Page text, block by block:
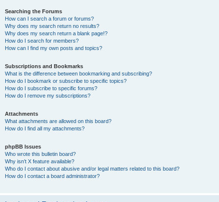
Searching the Forums
How can I search a forum or forums?
Why does my search return no results?
Why does my search return a blank page!?
How do I search for members?
How can I find my own posts and topics?
Subscriptions and Bookmarks
What is the difference between bookmarking and subscribing?
How do I bookmark or subscribe to specific topics?
How do I subscribe to specific forums?
How do I remove my subscriptions?
Attachments
What attachments are allowed on this board?
How do I find all my attachments?
phpBB Issues
Who wrote this bulletin board?
Why isn’t X feature available?
Who do I contact about abusive and/or legal matters related to this board?
How do I contact a board administrator?